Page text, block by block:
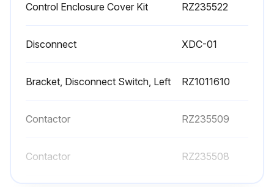
Control Enclosure Cover Kit RZ235522
Disconnect XDC-01
Bracket, Disconnect Switch, Left RZ1011610
Contactor RZ235509
Contactor RZ235508